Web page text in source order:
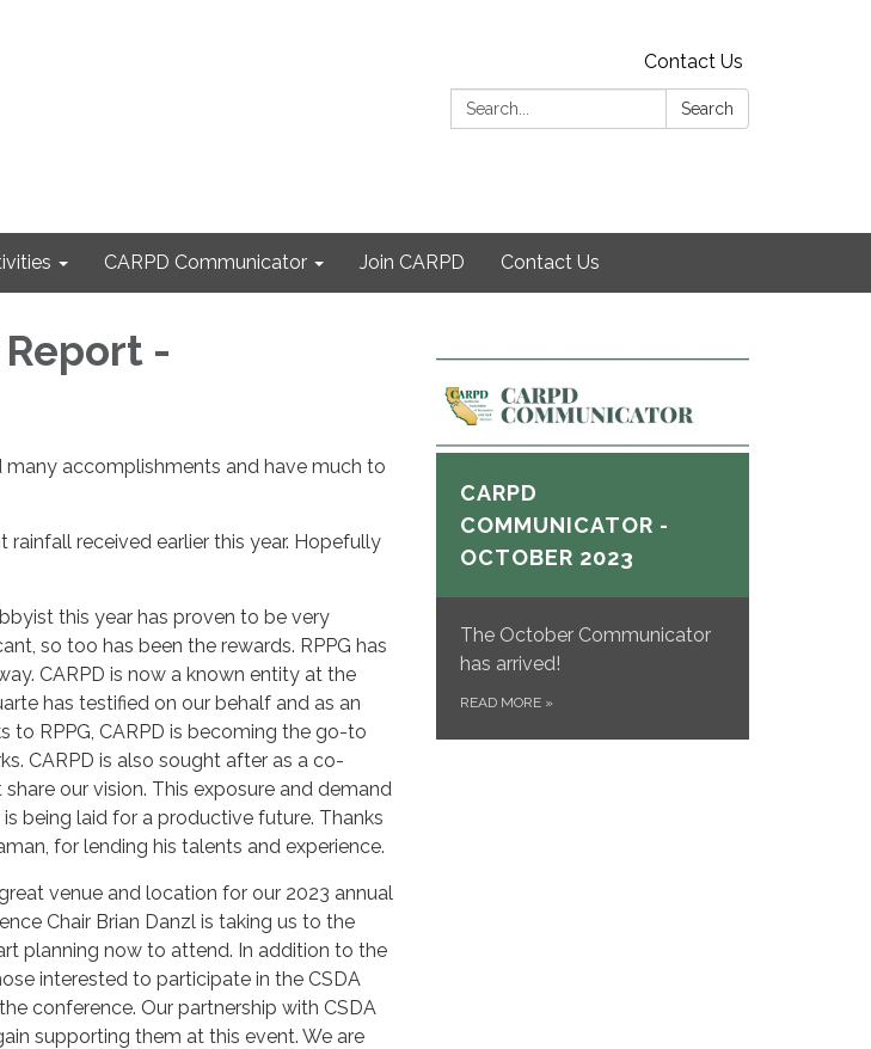
Contact Us
Search:
Search
CARPD Communicator Join CARPD Contact Us
-
many accomplishments and have much to
received earlier this year. Hopefully
this year has proven to be very
so too has been the rewards. RPPG has
CARPD is now a known entity at the
has testified on our behalf and as an
to RPPG, CARPD is becoming the go-to
CARPD is also sought after as a co-
our vision. This exposure and demand
being laid for a productive future. Thanks
for lending his talents and experience.
venue and location for our 2023 annual
Chair Brian Danzl is taking us to the
planning now to attend. In addition to the
interested to participate in the CSDA
conference. Our partnership with CSDA
supporting them at this event. We are
CARPD
COMMUNICATOR -
OCTOBER 2023
The October Communicator
has arrived!
READ MORE »